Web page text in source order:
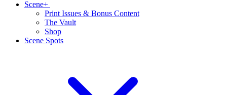
Scene+
Print Issues & Bonus Content
The Vault
Shop
Scene Spots